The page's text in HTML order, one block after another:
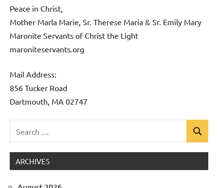
Peace in Christ,
Mother Marla Marie, Sr. Therese Maria & Sr. Emily Mary
Maronite Servants of Christ the Light
maroniteservants.org
Mail Address:
856 Tucker Road
Dartmouth, MA 02747
for:
Search
ARCHIVES